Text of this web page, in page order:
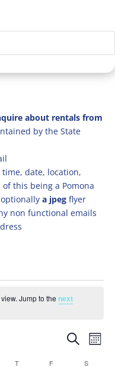
about rentals from
by the State
date, location,
this being a Pomona
a jpegflyer
non functional emails
Jump to thenext
Events
Search
TTHURSDAY
F S